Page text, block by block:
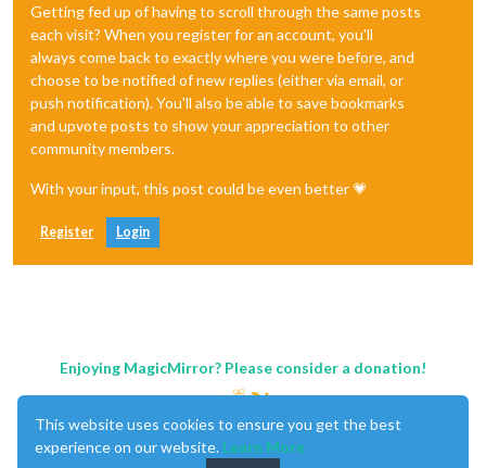
Getting fed up of having to scroll through the same posts
each visit? When you register for an account, you'll
always come back to exactly where you were before, and
choose to be notified of new replies (either via email, or
push notification). You'll also be able to save bookmarks
and upvote posts to show your appreciation to other
community members.
With your input, this post could be even better 💗
Register Login
Enjoying MagicMirror? Please consider a donation!
This website uses cookies to ensure you get the best
experience on our website. Learn More